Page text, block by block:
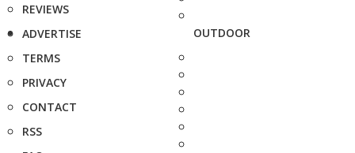
REVIEWS
ADVERTISE
TERMS
PRIVACY
CONTACT
RSS
OUTDOOR